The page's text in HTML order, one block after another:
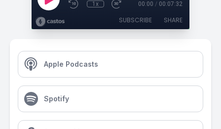
1x 00:00 / 00:07:32
SUBSCRIBE SHARE
Apple Podcasts
Spotify